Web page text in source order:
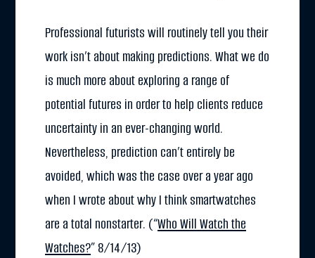
Professional futurists will routinely tell you their
work isn’t about making predictions. What we do
is much more about exploring a range of
potential futures in order to help clients reduce
uncertainty in an ever-changing world.
Nevertheless, prediction can’t entirely be
avoided, which was the case over a year ago
when I wrote about why I think smartwatches
are a total nonstarter. (“Who Will Watch the
Watches?” 8/14/13)